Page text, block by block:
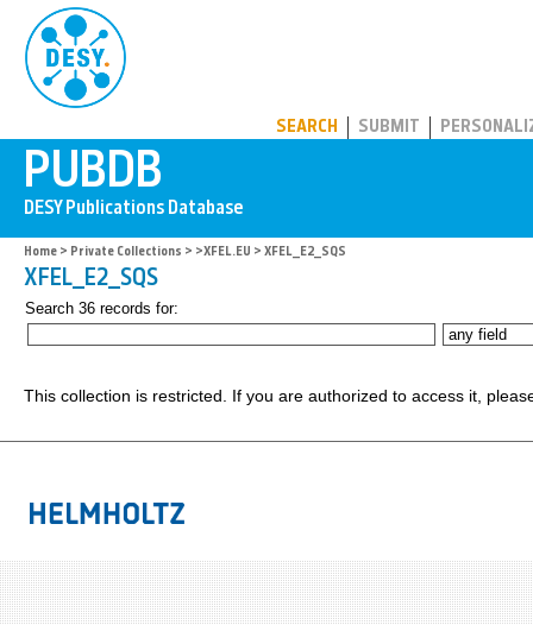
SEARCH SUBMIT
Home > Private Collections > >XFEL.EU > XFEL_E2_SQS
XFEL_E2_SQS
Search 36 records for:
This collection is restricted. If you are authorized to access it,